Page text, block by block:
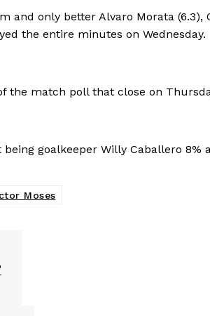
and only better Alvaro Morata (6.3),
the entire minutes on Wednesday.
the match poll that close on
goalkeeper Willy Caballero 8%
Moses